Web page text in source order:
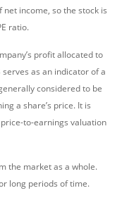
income, so the stock is
ratio.
profit allocated to
as an indicator of a
considered to be
a share’s price. It is
to-earnings valuation
the market as a whole.
long periods of time.